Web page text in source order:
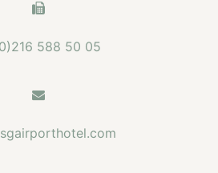
588 50 05